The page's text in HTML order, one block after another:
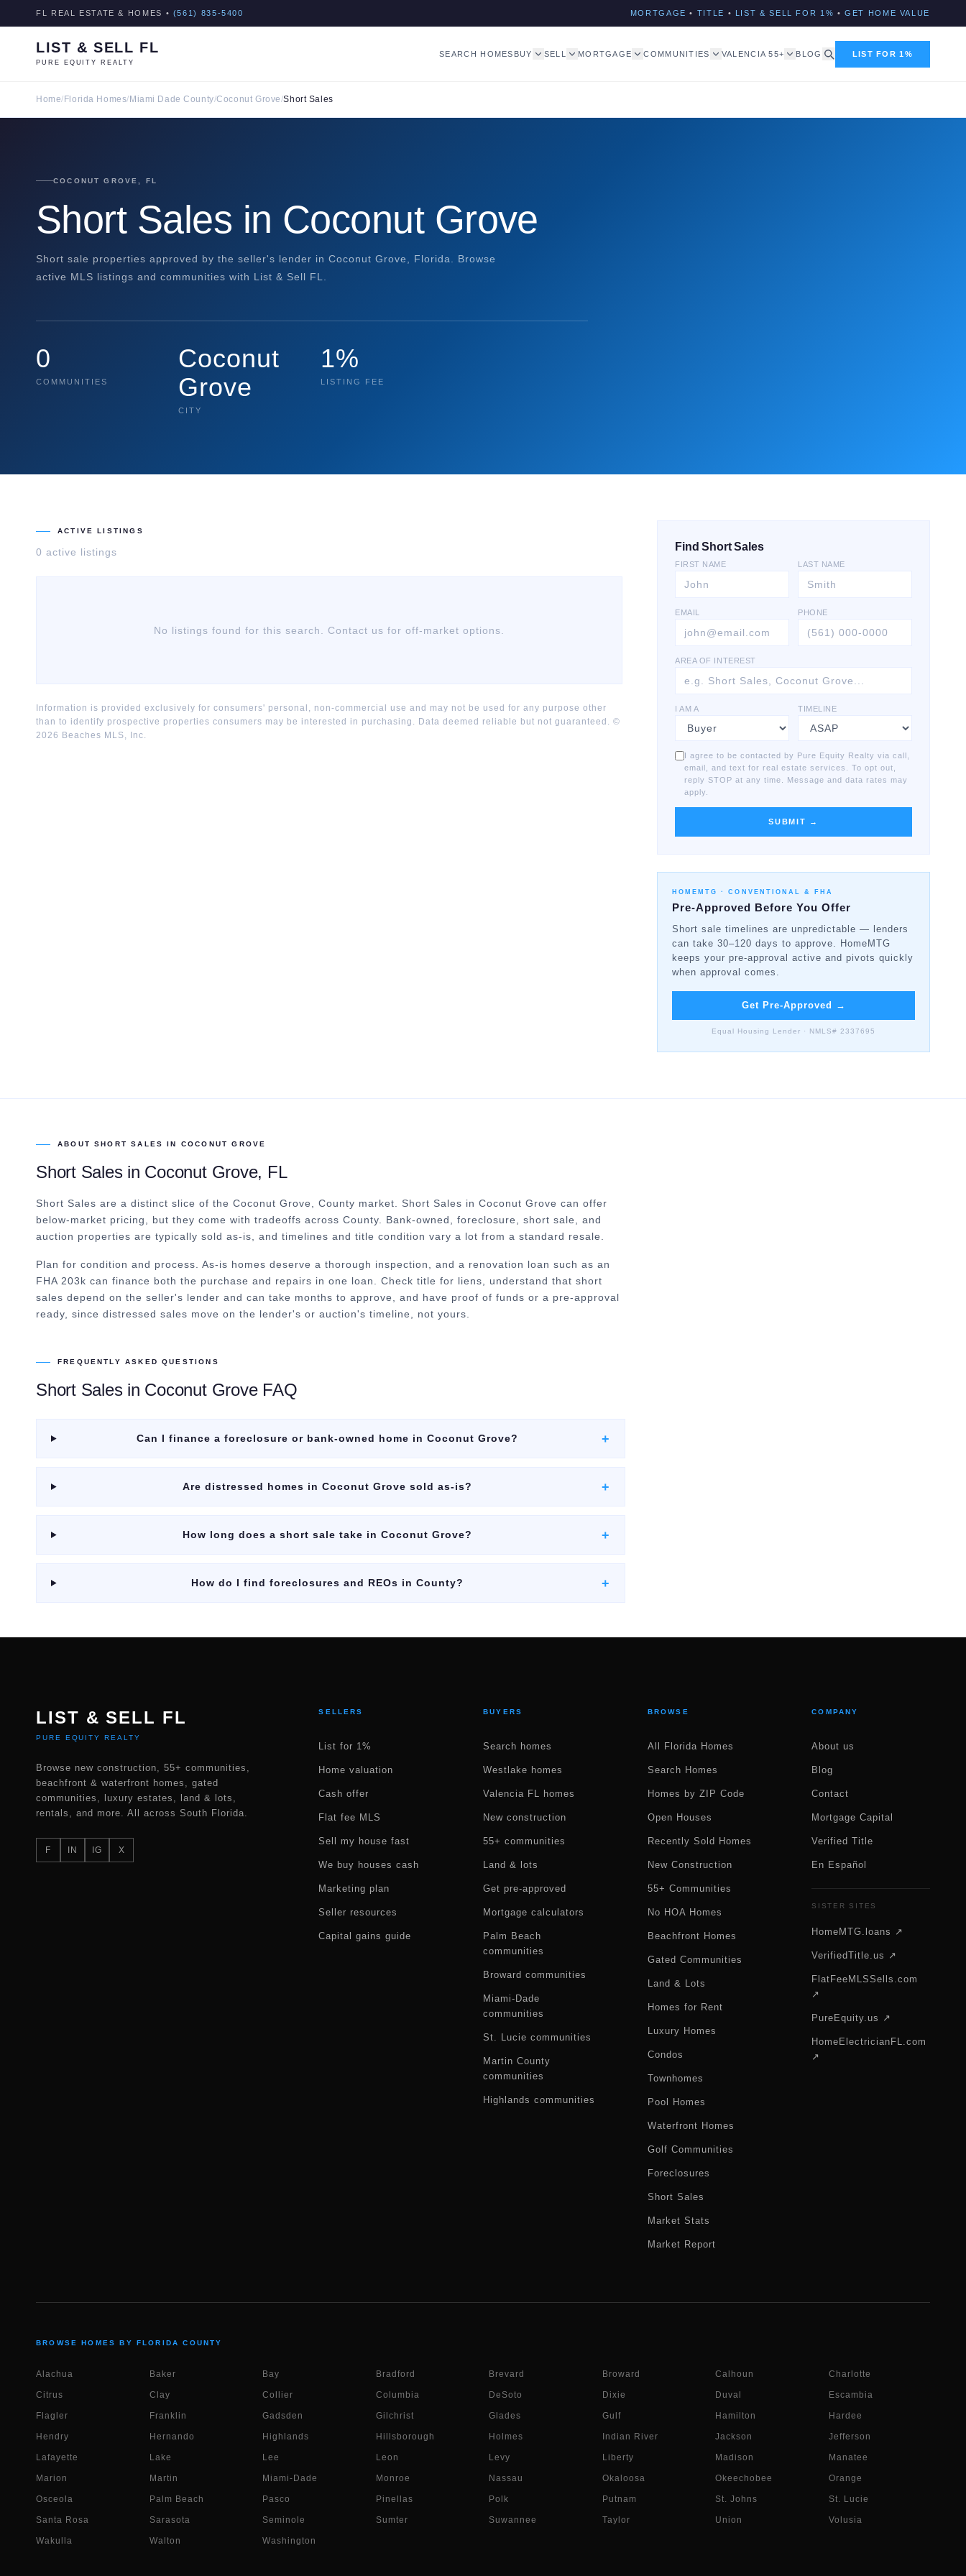
FL REAL ESTATE & HOMES • (561) 835-5400 MORTGAGE • TITLE • LIST & SELL FOR 1% • GET HOME VALUE
LIST & SELL FL
PURE EQUITY REALTY
SEARCH HOMES BUY SELL MORTGAGE COMMUNITIES VALENCIA 55+ BLOG LIST FOR 1%
Home/ Florida Homes/ Miami Dade County/Coconut Grove/Short Sales
COCONUT GROVE, FL
Short Sales in Coconut Grove
Short sale properties approved by the seller's lender in Coconut Grove, Florida. Browse
active MLS listings and communities with List & Sell FL.
0
COMMUNITIES
Coconut
Grove
CITY
1%
LISTING FEE
ACTIVE LISTINGS
0 active listings
No listings found for this search. Contact us for off-market options.
Information is provided exclusively for consumers' personal, non-commercial use and may not be used for any purpose other
than to identify prospective properties consumers may be interested in purchasing. Data deemed reliable but not guaranteed. ©
2026 Beaches MLS, Inc.
Find Short Sales
FIRST NAME LAST NAME
EMAIL PHONE
AREA OF INTEREST
I AM A TIMELINE
I agree to be contacted by Pure Equity Realty via call,
email, and text for real estate services. To opt out,
reply STOP at any time. Message and data rates may
apply.
SUBMIT →
HOMEMTG ·CONVENTIONAL & FHA
Pre-Approved Before You Offer
Short sale timelines are unpredictable — lenders
can take 30–120 days to approve. HomeMTG
keeps your pre-approval active and pivots quickly
when approval comes.
Get Pre-Approved →
Equal Housing Lender · NMLS# 2337695
ABOUTSHORT SALES IN COCONUT GROVE
Short Salesin Coconut Grove, FL
Short Sales are a distinct slice of the Coconut Grove, County market.
Short Sales in Coconut Grove can offer
below-market pricing, but they come with tradeoffs across County. Bank-owned, foreclosure, short sale, and
auction properties are typically sold as-is, and timelines and title condition vary a lot from a standard resale.
Plan for condition and process. As-is homes deserve a thorough inspection, and a renovation loan such as an
FHA 203k can finance both the purchase and repairs in one loan. Check title for liens, understand that short
sales depend on the seller's lender and can take months to approve, and have proof of funds or a pre-approval
ready, since distressed sales move on the lender's or auction's timeline, not yours.
FREQUENTLY ASKED QUESTIONS
Short Salesin Coconut GroveFAQ
Can I finance a foreclosure or bank-owned home in Coconut Grove? +
Are distressed homes in Coconut Grove sold as-is? +
How long does a short sale take in Coconut Grove? +
How do I find foreclosures and REOs in County? +
LIST & SELL FL
PURE EQUITY REALTY
Browse new construction, 55+ communities,
beachfront & waterfront homes, gated
communities, luxury estates, land & lots,
rentals, and more. All across South Florida.
F IN IG X
SELLERS
List for 1%
Home valuation
Cash offer
Flat fee MLS
Sell my house fast
We buy houses cash
Marketing plan
Seller resources
Capital gains guide
BUYERS
Search homes
Westlake homes
Valencia FL homes
New construction
55+ communities
Land & lots
Get pre-approved
Mortgage calculators
Palm Beach
communities
Broward communities
Miami-Dade
communities
St. Lucie communities
Martin County
communities
Highlands communities
BROWSE
All Florida Homes
Search Homes
Homes by ZIP Code
Open Houses
Recently Sold Homes
New Construction
55+ Communities
No HOA Homes
Beachfront Homes
Gated Communities
Land & Lots
Homes for Rent
Luxury Homes
Condos
Townhomes
Pool Homes
Waterfront Homes
Golf Communities
Foreclosures
Short Sales
Market Stats
Market Report
COMPANY
About us
Blog
Contact
Mortgage Capital
Verified Title
En Español
SISTER SITES
HomeMTG.loans ↗
VerifiedTitle.us ↗
FlatFeeMLSSells.com
↗
PureEquity.us ↗
HomeElectricianFL.com
↗
BROWSE HOMES BY FLORIDA COUNTY
Alachua Baker Bay Bradford Brevard Broward Calhoun Charlotte
Citrus Clay Collier Columbia DeSoto Dixie Duval Escambia
Flagler Franklin Gadsden Gilchrist Glades Gulf Hamilton Hardee
Hendry Hernando Highlands Hillsborough Holmes Indian River Jackson Jefferson
Lafayette Lake Lee Leon Levy Liberty Madison Manatee
Marion Martin Miami-Dade Monroe Nassau Okaloosa Okeechobee Orange
Osceola Palm Beach Pasco Pinellas Polk Putnam St. Johns St. Lucie
Santa Rosa Sarasota Seminole Sumter Suwannee Taylor Union Volusia
Wakulla Walton Washington